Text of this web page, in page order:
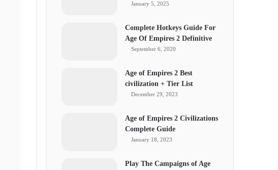
January 5, 2025
Complete Hotkeys Guide For
Age Of Empires 2 Definitive
September 6, 2020
Age of Empires 2 Best
civilization + Tier List
December 29, 2023
Age of Empires 2 Civilizations
Complete Guide
January 18, 2023
Play The Campaigns of Age